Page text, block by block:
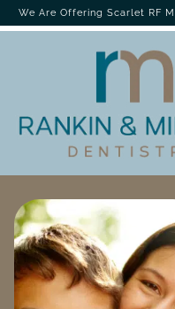
We Are Offering Scarlet RF